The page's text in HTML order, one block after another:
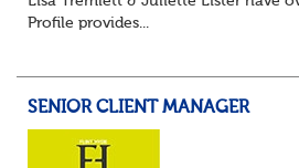
Profile provides...
SENIOR CLIENT MANAGER